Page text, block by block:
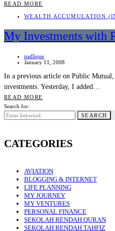
READ MORE
WEALTH ACCUMULATION
My Investments with
nadlique
January 11, 2008
In a previous article on Public
investments. Yesterday, I added…
READ MORE
Search for:
SEARCH
CATEGORIES
AVIATION
BLOGGING & INTERNET
LIFE PLANNING
MY JOURNEY
MY VENTURES
PERSONAL FINANCE
SEKOLAH RENDAH QURAN
SEKOLAH RENDAH TAHFIZ